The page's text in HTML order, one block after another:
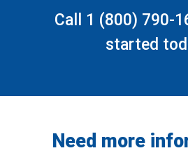
Call 1 (800) 790-
started
Need more